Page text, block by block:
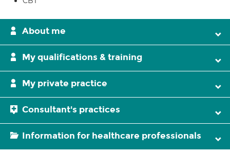
About me
My qualifications & training
My private practice
Consultant's practices
Information for healthcare professionals